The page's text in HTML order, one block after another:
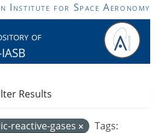
Institute for Space Aeronomy
of
reactive-gases
Tags:
Results